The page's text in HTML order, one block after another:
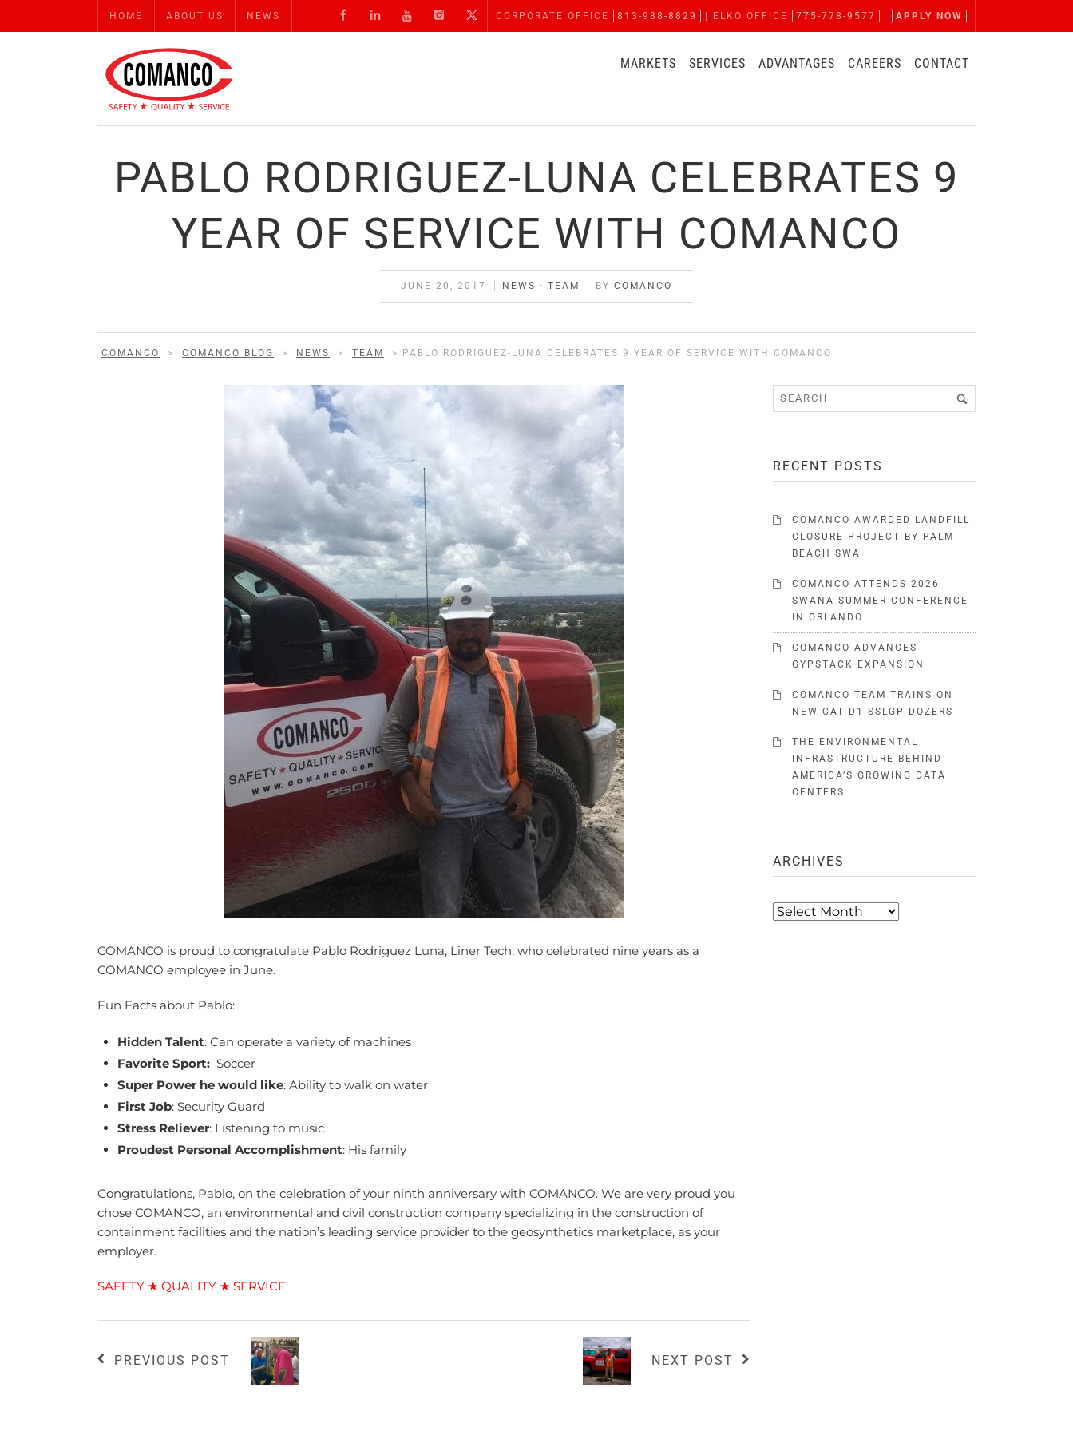
HOME ABOUT US NEWS CORPORATE OFFICE 813-988-8829 | ELKO OFFICE 775-778-9577 APPLY NOW
MARKETS SERVICES ADVANTAGES CAREERS CONTACT
PABLO RODRIGUEZ-LUNA CELEBRATES 9
YEAR OF SERVICE WITH COMANCO
JUNE 20, 2017 NEWS · TEAM BY COMANCO
COMANCO > COMANCO BLOG > NEWS > TEAM > PABLO RODRIGUEZ-LUNA CELEBRATES 9 YEAR OF SERVICE WITH COMANCO
COMANCO is proud to congratulate Pablo Rodriguez Luna, Liner Tech, who celebrated nine years as a
COMANCO employee in June.
Fun Facts about Pablo:
Hidden Talent: Can operate a variety of machines
Favorite Sport: Soccer
Super Power he would like: Ability to walk on water
First Job: Security Guard
Stress Reliever: Listening to music
Proudest Personal Accomplishment: His family
Congratulations, Pablo, on the celebration of your ninth anniversary with COMANCO. We are very proud you
chose COMANCO, an environmental and civil construction company specializing in the construction of
containment facilities and the nation’s leading service provider to the geosynthetics marketplace, as your
employer.
SAFETY ★ QUALITY ★ SERVICE
PREVIOUS POST NEXT POST
RECENT POSTS
COMANCO AWARDED LANDFILL
CLOSURE PROJECT BY PALM
BEACH SWA
COMANCO ATTENDS 2026
SWANA SUMMER CONFERENCE
IN ORLANDO
COMANCO ADVANCES
GYPSTACK EXPANSION
COMANCO TEAM TRAINS ON
NEW CAT D1 SSLGP DOZERS
THE ENVIRONMENTAL
INFRASTRUCTURE BEHIND
AMERICA’S GROWING DATA
CENTERS
ARCHIVES
Archives